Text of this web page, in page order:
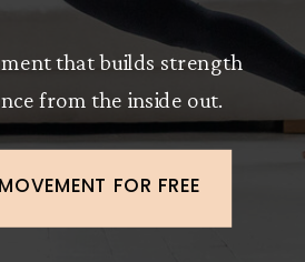
that builds strength
from the inside out.
FOR FREE